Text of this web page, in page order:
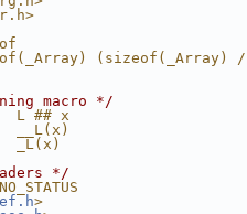
(sizeof(_Array)
macro */
L ## x
__L(x)
_L(x)
*/
>